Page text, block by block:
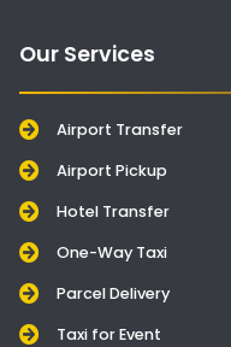
Our Services
Airport Transfer
Airport Pickup
Hotel Transfer
One-Way Taxi
Parcel Delivery
Taxi for Event